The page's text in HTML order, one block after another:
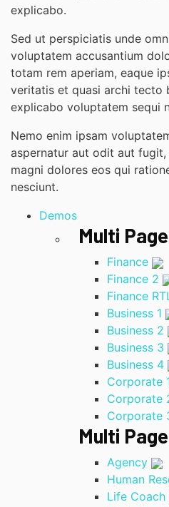
explicabo.
Sed ut perspiciatis unde
voluptatem accusantium
totam rem aperiam, eaque
veritatis et quasi archi tecto
explicabo voluptatem sequi
Nemo enim ipsam
aspernatur aut odit aut
magni dolores eos qui
nesciunt.
Demos
Multi
Finance
Finance 2
Finance
Business 1
Business 2
Business 3
Business 4
Corporate
Corporate
Corporate
Multi
Agency
Human
Life Coach